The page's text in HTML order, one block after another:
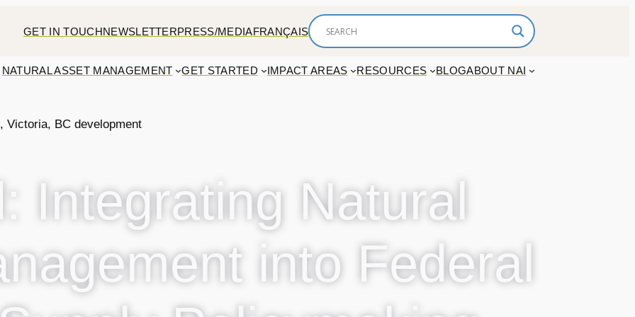
GET IN TOUCHNEWSLETTERPRESS/MEDIAFRANÇAIS
NATURAL ASSET MANAGEMENT GET STARTED IMPACT AREAS RESOURCES BLOGABOUT NAI
Integrating Natural
into Federal